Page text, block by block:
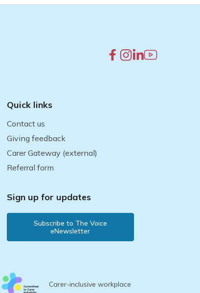
Quick links
Contact us
Giving feedback
Carer Gateway (external)
Referral form
Sign up for updates
Subscribe to The Voice
eNewsletter
Carer-inclusive workplace